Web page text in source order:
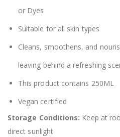
or Dyes
Suitable for all skin types
Cleans, smoothens, and
leaving behind a refreshing
This product contains 250ML
Vegan certified
Storage Conditions: Keep at
direct sunlight